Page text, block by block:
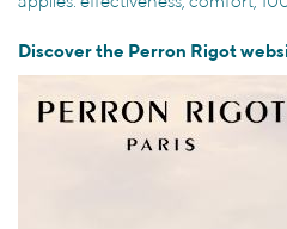
Discover the Perron Rigot